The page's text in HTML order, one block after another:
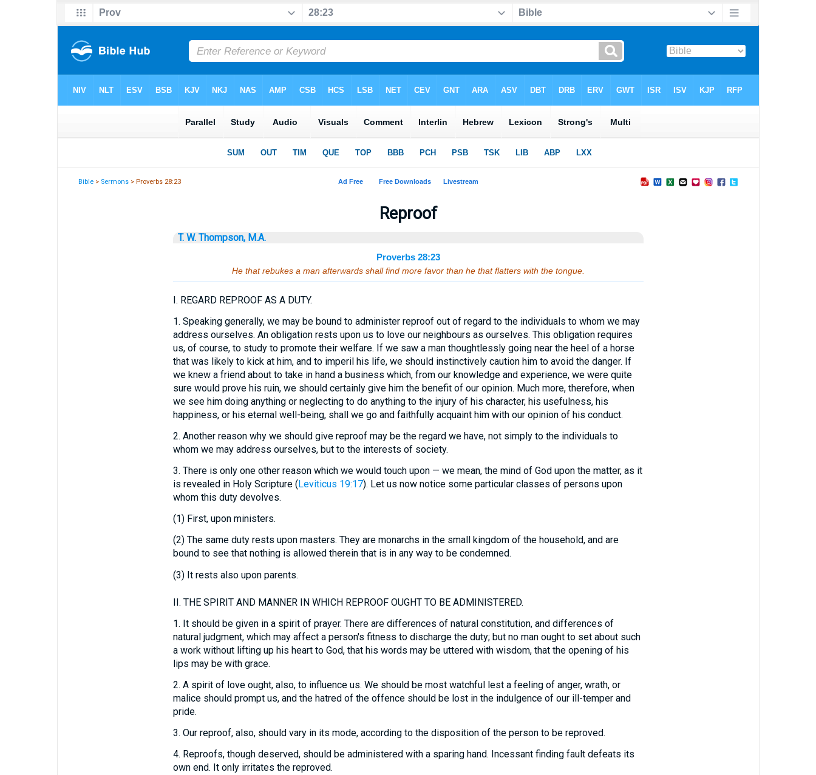
Bible > Sermons > Proverbs 28:23
Reproof
T. W. Thompson, M.A.
Proverbs 28:23
He that rebukes a man afterwards shall find more favor than he that flatters with the tongue.
I. REGARD REPROOF AS A DUTY.
1. Speaking generally, we may be bound to administer reproof out of regard to the individuals to whom we may
address ourselves. An obligation rests upon us to love our neighbours as ourselves. This obligation requires
us, of course, to study to promote their welfare. If we saw a man thoughtlessly going near the heel of a horse
that was likely to kick at him, and to imperil his life, we should instinctively caution him to avoid the danger. If
we knew a friend about to take in hand a business which, from our knowledge and experience, we were quite
sure would prove his ruin, we should certainly give him the benefit of our opinion. Much more, therefore, when
we see him doing anything or neglecting to do anything to the injury of his character, his usefulness, his
happiness, or his eternal well-being, shall we go and faithfully acquaint him with our opinion of his conduct.
2. Another reason why we should give reproof may be the regard we have, not simply to the individuals to
whom we may address ourselves, but to the interests of society.
3. There is only one other reason which we would touch upon — we mean, the mind of God upon the matter, as it
is revealed in Holy Scripture (Leviticus 19:17). Let us now notice some particular classes of persons upon
whom this duty devolves.
(1) First, upon ministers.
(2) The same duty rests upon masters. They are monarchs in the small kingdom of the household, and are
bound to see that nothing is allowed therein that is in any way to be condemned.
(3) It rests also upon parents.
II. THE SPIRIT AND MANNER IN WHICH REPROOF OUGHT TO BE ADMINISTERED.
1. It should be given in a spirit of prayer. There are differences of natural constitution, and differences of
natural judgment, which may affect a person's fitness to discharge the duty; but no man ought to set about such
a work without lifting up his heart to God, that his words may be uttered with wisdom, that the opening of his
lips may be with grace.
2. A spirit of love ought, also, to influence us. We should be most watchful lest a feeling of anger, wrath, or
malice should prompt us, and the hatred of the offence should be lost in the indulgence of our ill-temper and
pride.
3. Our reproof, also, should vary in its mode, according to the disposition of the person to be reproved.
4. Reproofs, though deserved, should be administered with a sparing hand. Incessant finding fault defeats its
own end. It only irritates the reproved.